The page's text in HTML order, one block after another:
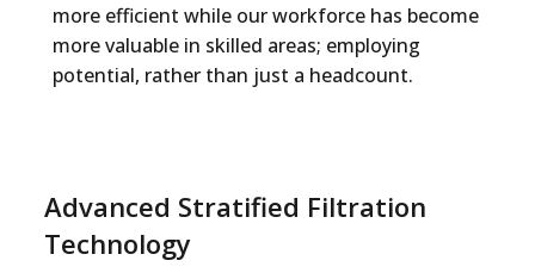
more efficient while our workforce has become
more valuable in skilled areas; employing
potential, rather than just a headcount.
Advanced Stratified Filtration
Technology